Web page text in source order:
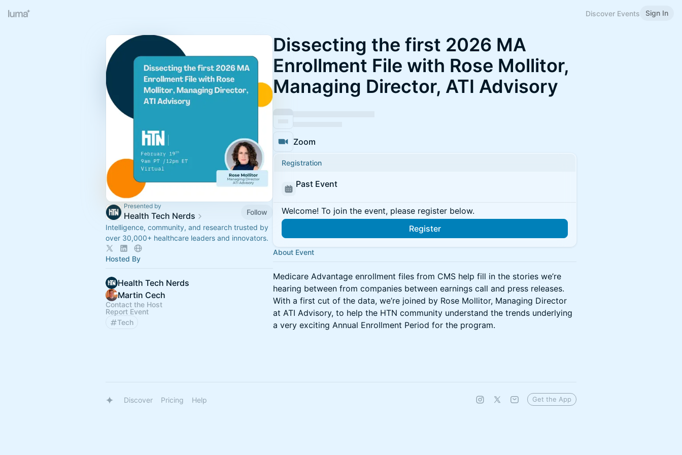
Discover Events Sign In
Presented by
Health Tech Nerds
Follow
Intelligence, community, and research trusted by
over 30,000+ healthcare leaders and innovators.
Hosted By
Health Tech Nerds
Martin Cech
Contact the Host
Report Event
Tech
Dissecting the first 2026 MA
Enrollment File with Rose Mollitor,
Managing Director, ATI Advisory
Zoom
Registration
Past Event
Welcome! To join the event, please register below.
Register
About Event
Medicare Advantage enrollment files from CMS help fill in the stories we’re
hearing between from companies between earnings call and press releases.
With a first cut of the data, we’re joined by Rose Mollitor, Managing Director
at ATI Advisory, to help the HTN community understand the trends underlying
a very exciting Annual Enrollment Period for the program.
Discover Pricing Help Get the App